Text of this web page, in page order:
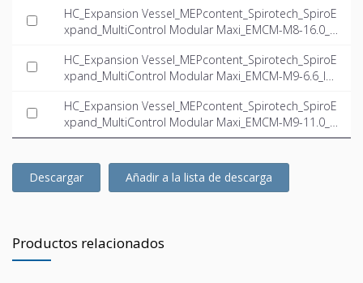
HC_Expansion Vessel_MEPcontent_Spirotech_SpiroE
xpand_MultiControl Modular Maxi_EMCM-M8-16.0_I
HC_Expansion Vessel_MEPcontent_Spirotech_SpiroE
xpand_MultiControl Modular Maxi_EMCM-M9-6.6_IN
HC_Expansion Vessel_MEPcontent_Spirotech_SpiroE
xpand_MultiControl Modular Maxi_EMCM-M9-11.0_I
NT-EN.ifc
Descargar Añadir a la lista de descarga
Productos relacionados